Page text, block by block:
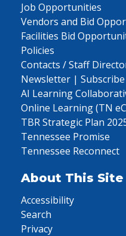
Job Opportunities
Vendors and Bid
Facilities Bid
Policies
Contacts / Staff
Newsletter | Subscribe
AI Learning
Online Learning (TN
TBR Strategic Plan
Tennessee Promise
Tennessee Reconnect
About This Site
Accessibility
Search
Privacy